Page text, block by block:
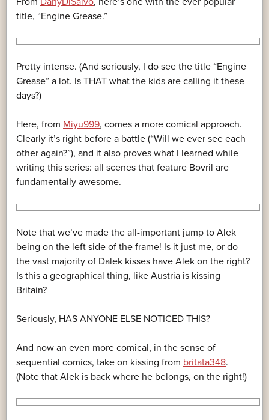
title, “Engine Grease.”
Pretty intense. (And seriously, I do see the title “Engine
Grease” a lot. Is THAT what the kids are calling it these
days?)
Here, from Miyu999, comes a more comical approach.
Clearly it’s right before a battle (“Will we ever see each
other again?”), and it also proves what I learned while
writing this series: all scenes that feature Bovril are
fundamentally awesome.
Note that we’ve made the all-important jump to Alek
being on the left side of the frame! Is it just me, or do
the vast majority of Dalek kisses have Alek on the right?
Is this a geographical thing, like Austria is kissing
Britain?
Seriously, HAS ANYONE ELSE NOTICED THIS?
And now an even more comical, in the sense of
sequential comics, take on kissing from britata348.
(Note that Alek is back where he belongs, on the right!)